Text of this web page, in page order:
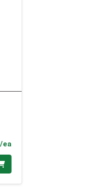
eaProduct Price